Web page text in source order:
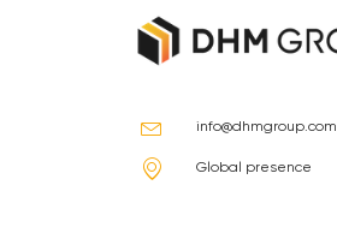
info@dhmgroup.com
Global presence